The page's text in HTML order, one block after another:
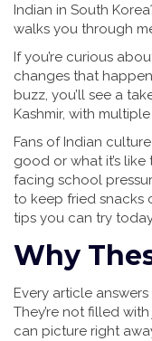
Indian in South
walks you through
If you’re curious
changes that
buzz, you’ll see a
Kashmir, with
Fans of Indian
good or what it’s
facing school
to keep fried snacks
tips you can try
Why
Every article
They’re not filled
can picture right